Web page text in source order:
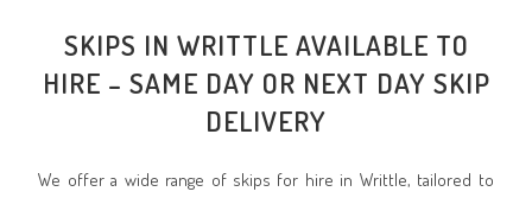
SKIPS IN WRITTLE AVAILABLE TO
HIRE – SAME DAY OR NEXT DAY SKIP
DELIVERY
We offer a wide range of skips for hire in Writtle, tailored to